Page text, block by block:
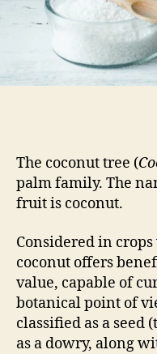
The coconut tree (
palm family. The
fruit is coconut.
Considered in
coconut offers
value, capable of
botanical point of
classified as a seed
as a dowry, along